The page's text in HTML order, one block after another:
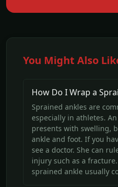
You Might Also
How Do I Wrap a
Sprained ankles are
especially in athletes.
presents with swelling,
ankle and foot. If you
see a doctor. She can
injury such as a
sprained ankle usually